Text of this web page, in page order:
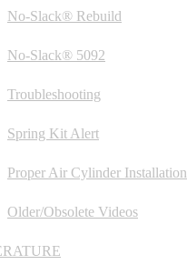
No-Slack® Rebuild
No-Slack® 5092
Troubleshooting
Spring Kit Alert
Proper Air Cylinder Installation
Older/Obsolete Videos